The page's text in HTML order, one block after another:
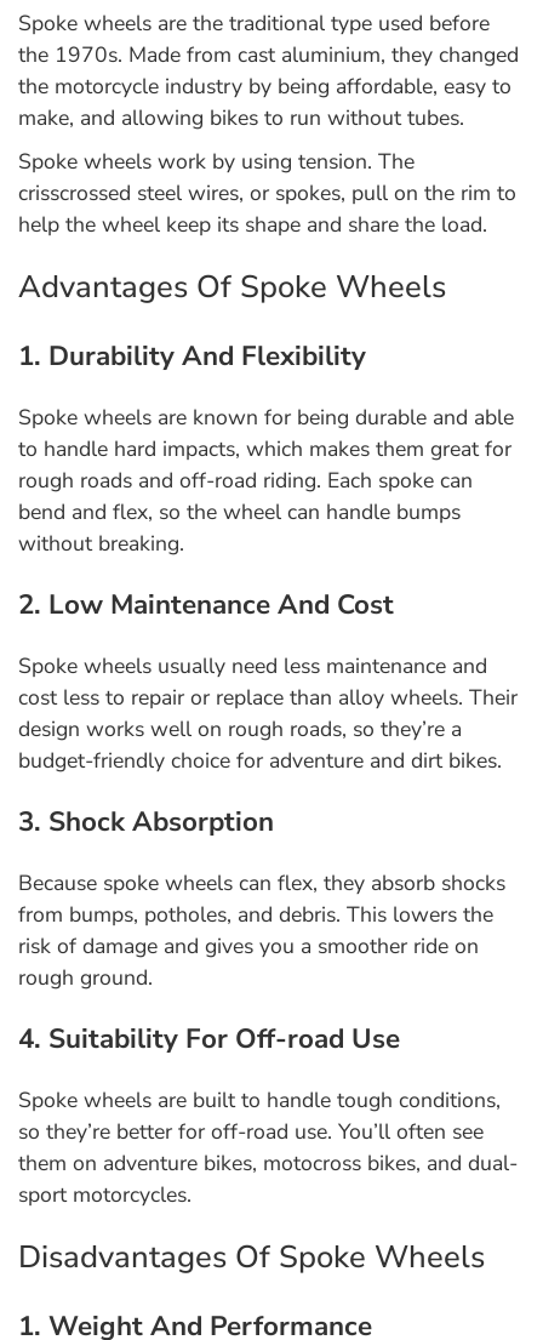
Spoke wheels are the traditional type used before
the 1970s. Made from cast aluminium, they changed
the motorcycle industry by being affordable, easy to
make, and allowing bikes to run without tubes.
Spoke wheels work by using tension. The
crisscrossed steel wires, or spokes, pull on the rim to
help the wheel keep its shape and share the load.
Advantages Of Spoke Wheels
1. Durability And Flexibility
Spoke wheels are known for being durable and able
to handle hard impacts, which makes them great for
rough roads and off-road riding. Each spoke can
bend and flex, so the wheel can handle bumps
without breaking.
2. Low Maintenance And Cost
Spoke wheels usually need less maintenance and
cost less to repair or replace than alloy wheels. Their
design works well on rough roads, so they’re a
budget-friendly choice for adventure and dirt bikes.
3. Shock Absorption
Because spoke wheels can flex, they absorb shocks
from bumps, potholes, and debris. This lowers the
risk of damage and gives you a smoother ride on
rough ground.
4. Suitability For Off-road Use
Spoke wheels are built to handle tough conditions,
so they’re better for off-road use. You’ll often see
them on adventure bikes, motocross bikes, and dual-
sport motorcycles.
Disadvantages Of Spoke Wheels
1. Weight And Performance